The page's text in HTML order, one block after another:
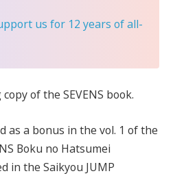
us for 12 years of all-
of the SEVENS book.
as a bonus in the vol. 1 of the
Boku no Hatsumei
in the Saikyou JUMP